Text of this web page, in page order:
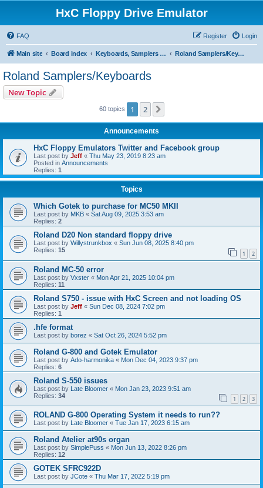
HxC Floppy Drive Emulator
FAQ Login
Register
Main site Board index Keyboards, Samplers support Roland Samplers/Keyboards
Roland Samplers/Keyboards
New Topic
60 topics 1 2
Announcements
HxC Floppy Emulators Twitter and Facebook group
Last post by Jeff « Thu May 23, 2019 8:23 am
Posted in Announcements
Replies: 1
Topics
Which Gotek to purchase for MC50 MKII
Last post by MKB « Sat Aug 09, 2025 3:53 am
Replies: 2
Roland D20 Non standard floppy drive
Last post by Willystrunkbox « Sun Jun 08, 2025 8:40 pm
Replies: 15 1 2
Roland MC-50 error
Last post by Vxster « Mon Apr 21, 2025 10:04 pm
Replies: 11
Roland S750 - issue with HxC Screen and not loading OS
Last post by Jeff « Sun Dec 08, 2024 7:02 pm
Replies: 1
.hfe format
Last post by borez « Sat Oct 26, 2024 5:52 pm
Roland G-800 and Gotek Emulator
Last post by Ado-harmonika « Mon Dec 04, 2023 9:37 pm
Replies: 6
Roland S-550 issues
Last post by Late Bloomer « Mon Jan 23, 2023 9:51 am
Replies: 34 1 2 3
ROLAND G-800 Operating System it needs to run??
Last post by Late Bloomer « Tue Jan 17, 2023 6:15 am
Roland Atelier at90s organ
Last post by SimplePuss « Mon Jun 13, 2022 8:26 pm
Replies: 12
GOTEK SFRC922D
Last post by JCote « Thu Mar 17, 2022 5:19 pm